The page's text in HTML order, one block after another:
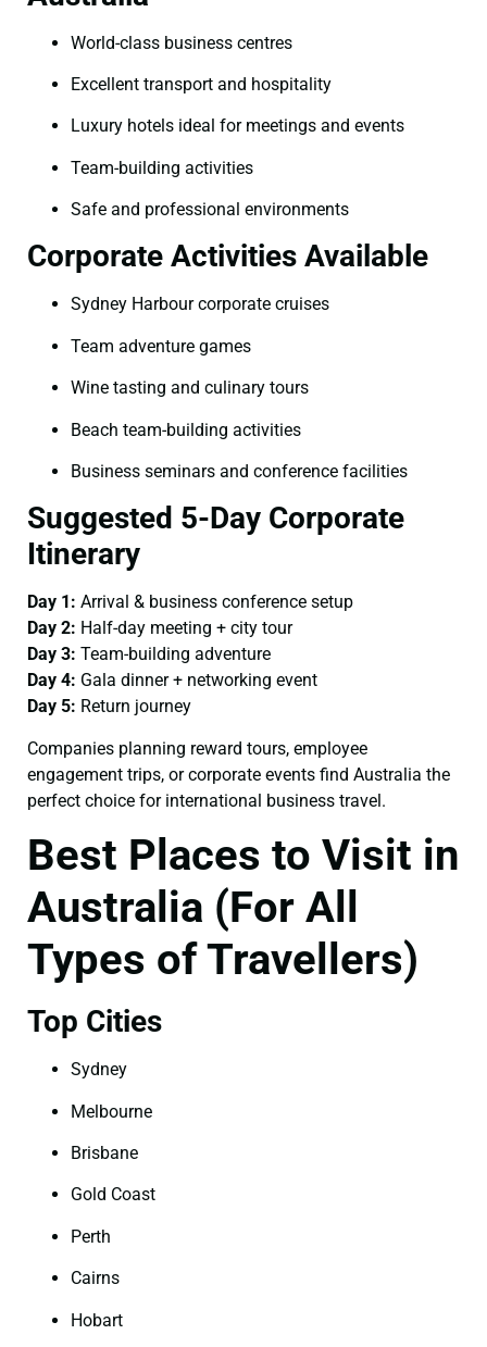
World-class business centres
Excellent transport and hospitality
Luxury hotels ideal for meetings and events
Team-building activities
Safe and professional environments
Corporate Activities Available
Sydney Harbour corporate cruises
Team adventure games
Wine tasting and culinary tours
Beach team-building activities
Business seminars and conference facilities
Suggested 5-Day Corporate
Itinerary
Day 1: Arrival & business conference setup
Day 2: Half-day meeting + city tour
Day 3: Team-building adventure
Day 4: Gala dinner + networking event
Day 5: Return journey
Companies planning reward tours, employee
engagement trips, or corporate events find Australia the
perfect choice for international business travel.
Best Places to Visit in
Australia (For All
Types of Travellers)
Top Cities
Sydney
Melbourne
Brisbane
Gold Coast
Perth
Cairns
Hobart